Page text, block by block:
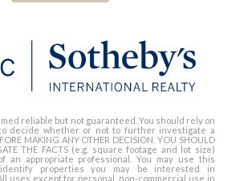
reliable but not guaranteed. You should rely on
decide whether or not to further investigate a
MAKING ANY OTHER DECISION, YOU SHOULD
THE FACTS (e.g. square footage and lot size)
an appropriate professional. You may use this
properties you may be interested in
uses except for personal, non-commercial use in